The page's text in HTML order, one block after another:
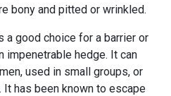
bony and pitted or wrinkled.
a good choice for a barrier or
impenetrable hedge. It can
used in small groups, or
It has been known to escape